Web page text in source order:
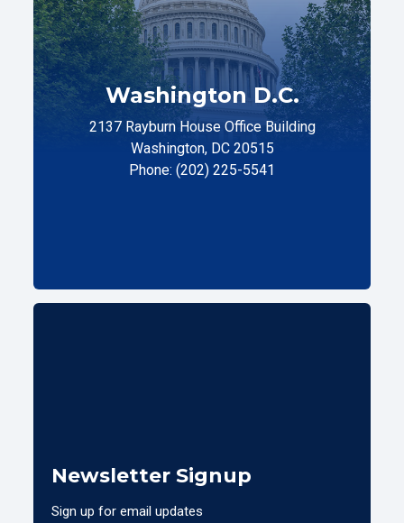
Washington D.C.
2137 Rayburn House Office Building
Washington, DC 20515
Phone: (202) 225-5541
Newsletter Signup
Sign up for email updates